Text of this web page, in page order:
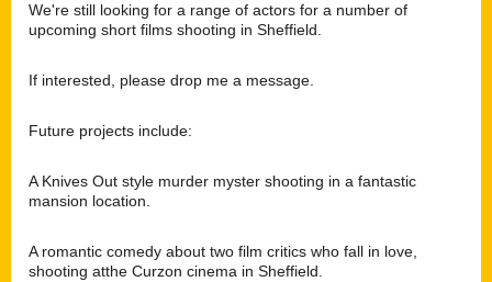
We're still looking for a range of actors for a number of
upcoming short films shooting in Sheffield.
If interested, please drop me a message.
Future projects include:
A Knives Out style murder myster shooting in a fantastic
mansion location.
A romantic comedy about two film critics who fall in love,
shooting atthe Curzon cinema in Sheffield.